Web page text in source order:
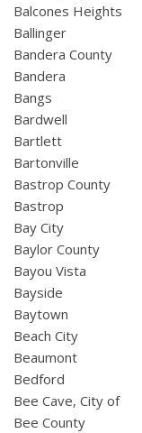
Balcones Heights
Ballinger
Bandera County
Bandera
Bangs
Bardwell
Bartlett
Bartonville
Bastrop County
Bastrop
Bay City
Baylor County
Bayou Vista
Bayside
Baytown
Beach City
Beaumont
Bedford
Bee Cave, City of
Bee County